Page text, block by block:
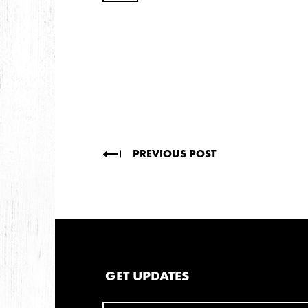
PREVIOUS POST
GET UPDATES